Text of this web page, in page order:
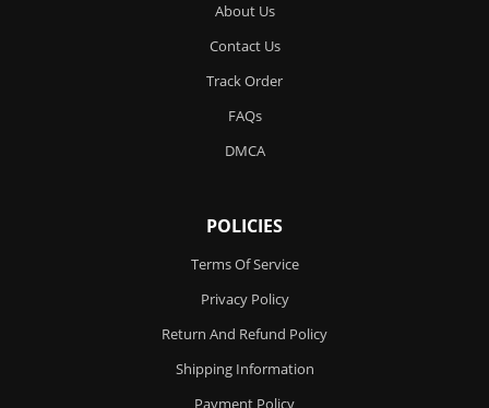
About Us
Contact Us
Track Order
FAQs
DMCA
POLICIES
Terms Of Service
Privacy Policy
Return And Refund Policy
Shipping Information
Payment Policy